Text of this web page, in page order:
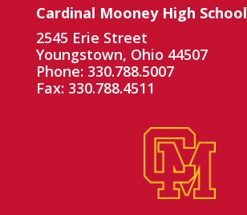
Cardinal Mooney High School
2545 Erie Street
Youngstown, Ohio 44507
Phone: 330.788.5007
Fax: 330.788.4511